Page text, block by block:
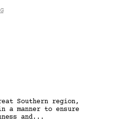
Southern region,
a manner to ensure
and...